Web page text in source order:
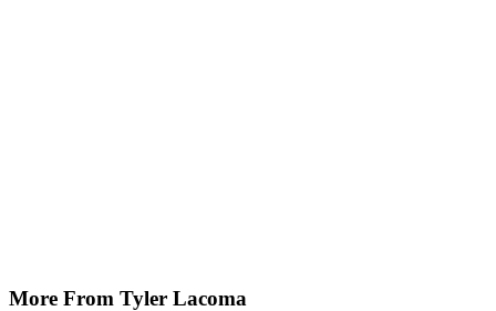
More From Tyler Lacoma